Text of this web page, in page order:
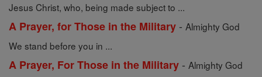
Jesus Christ, who, being made subject to ...
A Prayer, for Those in the Military - Almighty God
We stand before you in ...
A Prayer, For Those in the Military - Almighty God